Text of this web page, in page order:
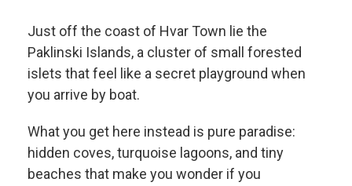
Just off the coast of Hvar Town lie the
Paklinski Islands, a cluster of small forested
islets that feel like a secret playground when
you arrive by boat.
What you get here instead is pure paradise:
hidden coves, turquoise lagoons, and tiny
beaches that make you wonder if you